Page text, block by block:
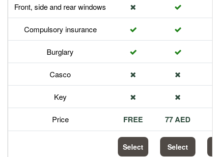
Front, side and rear windows
Compulsory insurance
Burglary
Casco
Key
Price FREE 77 AED
Select Select